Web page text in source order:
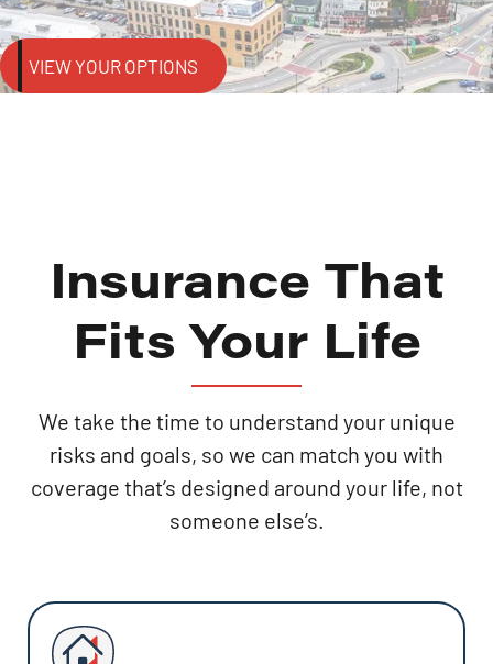
VIEW YOUR OPTIONS
Insurance That
Fits Your Life
We take the time to understand your unique
risks and goals, so we can match you with
coverage that’s designed around your life, not
someone else’s.